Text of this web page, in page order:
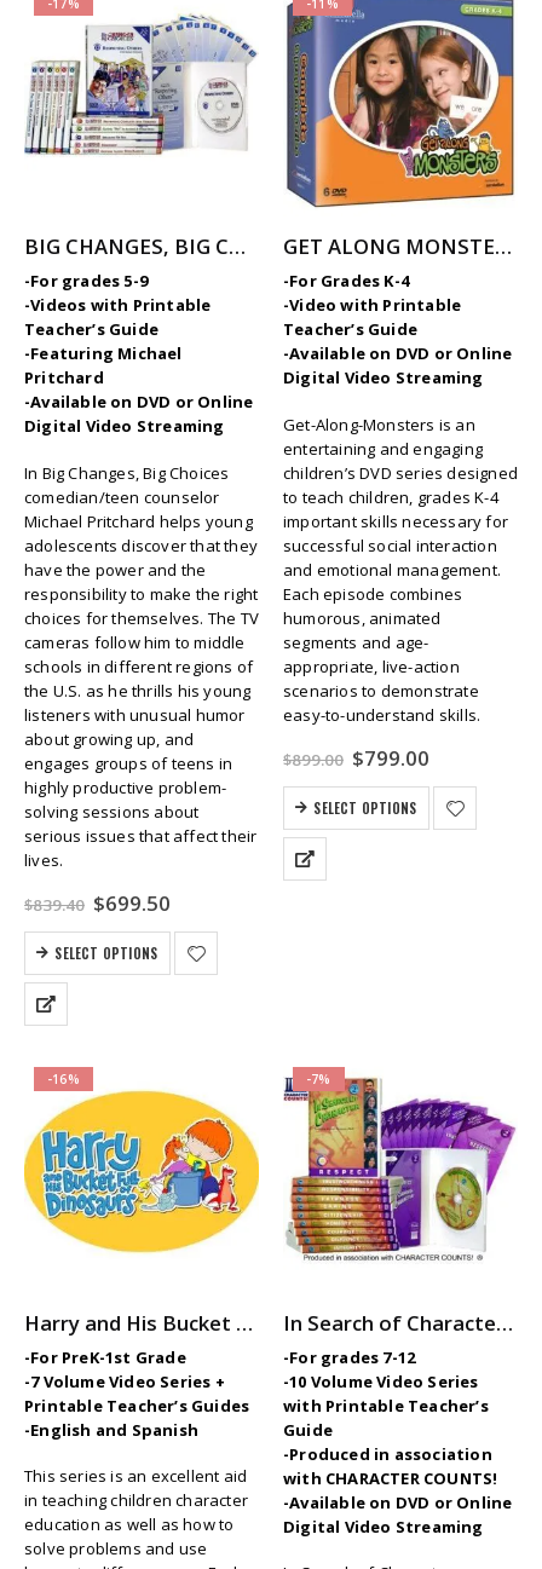
BIG CHANGES, BIG CHOICES – 12-Part Videos Series with Printable Teaching Guides
-For grades 5-9
-Videos with Printable
Teacher’s Guide
-Featuring Michael
Pritchard
-Available on DVD or Online
Digital Video Streaming
In Big Changes, Big Choices
comedian/teen counselor
Michael Pritchard helps young
adolescents discover that they
have the power and the
responsibility to make the right
choices for themselves. The TV
cameras follow him to middle
schools in different regions of
the U.S. as he thrills his young
listeners with unusual humor
about growing up, and
engages groups of teens in
highly productive problem-
solving sessions about
serious issues that affect their
lives.
$839.40 Original
price
was:
$839.40.
$699.50Current
is:
$699.50.
SELECT OPTIONS
GET ALONG MONSTERS – COMPLETE SERIES
-For Grades K-4
-Video with Printable
Teacher’s Guide
-Available on DVD or Online
Digital Video Streaming
Get-Along-Monsters is an
entertaining and engaging
children’s DVD series designed
to teach children, grades K-4
important skills necessary for
successful social interaction
and emotional management.
Each episode combines
humorous, animated
segments and age-
appropriate, live-action
scenarios to demonstrate
easy-to-understand skills.
$899.00 Original
price
was:
$899.00.
$799.00Current
is:
$799.00.
SELECT OPTIONS
-16%
Harry and His Bucket Full of Dinosaurs: 7-Volume Character Ed / SEL Video Series
-For PreK-1st Grade
-7 Volume Video Series +
Printable Teacher’s Guides
-English and Spanish
This series is an excellent aid
in teaching children character
education as well as how to
solve problems and use
-7%
In Search of Character – 10-Part Videos Series with Printable Teaching Guides
-For grades 7-12
-10 Volume Video Series
with Printable Teacher’s
Guide
-Produced in association
with CHARACTER COUNTS!
-Available on DVD or Online
Digital Video Streaming